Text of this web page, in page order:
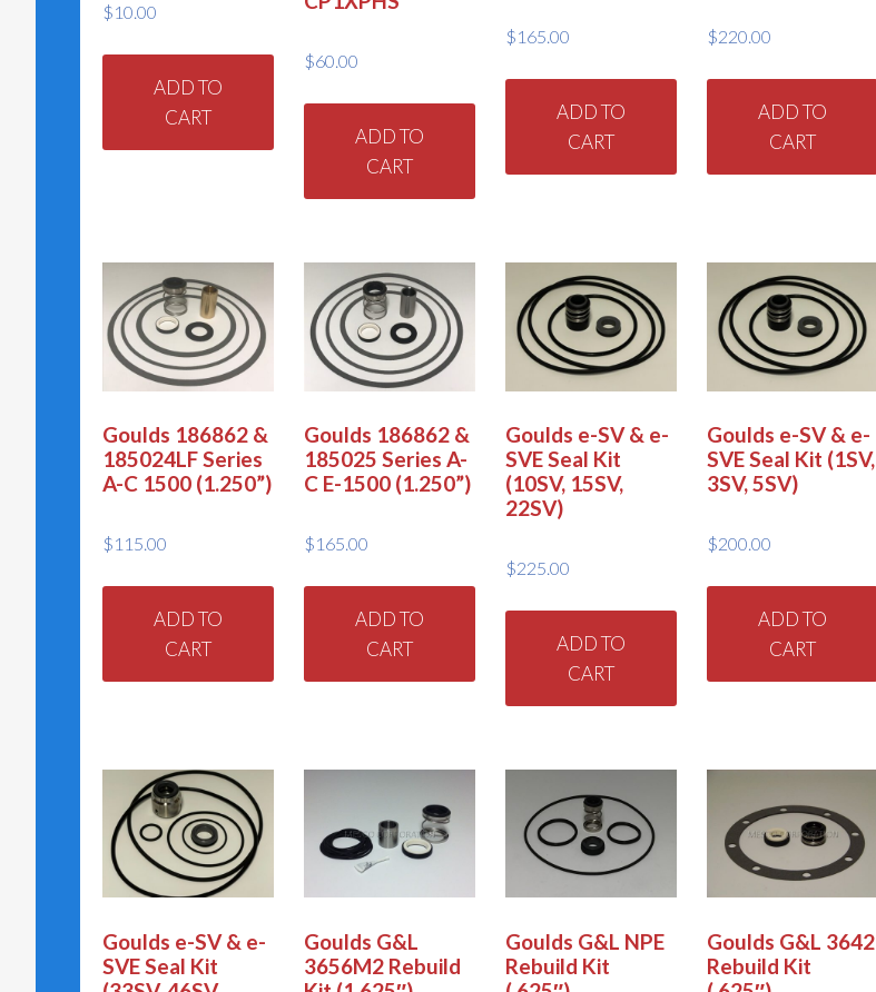
$10.00
ADD TO
CART
$60.00
ADD TO
CART
$165.00
ADD TO
CART
$220.00
ADD TO
CART
Goulds 186862 &
185024LF Series
A-C 1500 (1.250”)
$115.00
ADD TO
CART
Goulds 186862 &
185025 Series A-
C E-1500 (1.250”)
$165.00
ADD TO
CART
Goulds e-SV & e-
SVE Seal Kit
(10SV, 15SV,
22SV)
$225.00
ADD TO
CART
Goulds e-SV & e-
SVE Seal Kit (1SV,
3SV, 5SV)
$200.00
ADD TO
CART
Goulds e-SV & e-
SVE Seal Kit
Goulds G&L
3656M2 Rebuild
Goulds G&L NPE
Rebuild Kit
Goulds G&L 3642
Rebuild Kit